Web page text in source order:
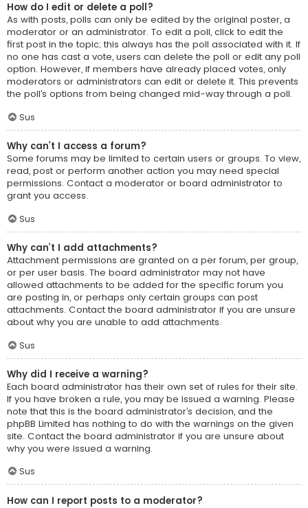
How do I edit or delete a poll?
As with posts, polls can only be edited by the original poster, a
moderator or an administrator. To edit a poll, click to edit the
first post in the topic; this always has the poll associated with it. If
no one has cast a vote, users can delete the poll or edit any poll
option. However, if members have already placed votes, only
moderators or administrators can edit or delete it. This prevents
the poll’s options from being changed mid-way through a poll.
Sus
Why can’t I access a forum?
Some forums may be limited to certain users or groups. To view,
read, post or perform another action you may need special
permissions. Contact a moderator or board administrator to
grant you access.
Sus
Why can’t I add attachments?
Attachment permissions are granted on a per forum, per group,
or per user basis. The board administrator may not have
allowed attachments to be added for the specific forum you
are posting in, or perhaps only certain groups can post
attachments. Contact the board administrator if you are unsure
about why you are unable to add attachments.
Sus
Why did I receive a warning?
Each board administrator has their own set of rules for their site.
If you have broken a rule, you may be issued a warning. Please
note that this is the board administrator’s decision, and the
phpBB Limited has nothing to do with the warnings on the given
site. Contact the board administrator if you are unsure about
why you were issued a warning.
Sus
How can I report posts to a moderator?